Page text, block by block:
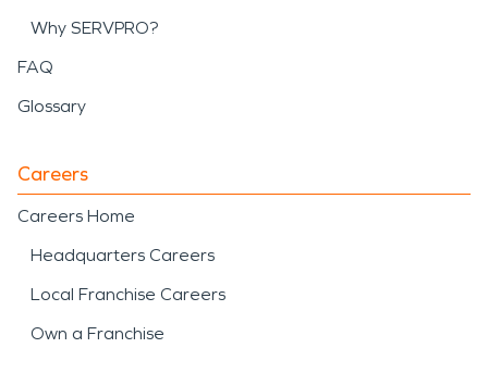
Why SERVPRO?
FAQ
Glossary
Careers
Careers Home
Headquarters Careers
Local Franchise Careers
Own a Franchise